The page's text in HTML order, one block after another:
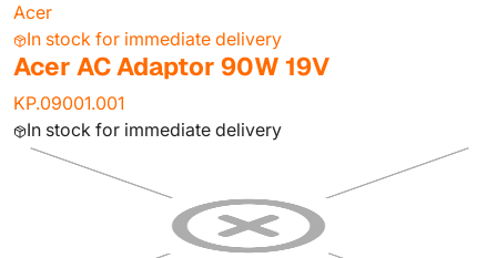
Acer
In stock for immediate delivery
Acer AC Adaptor 90W 19V
KP.09001.001
In stock for immediate delivery